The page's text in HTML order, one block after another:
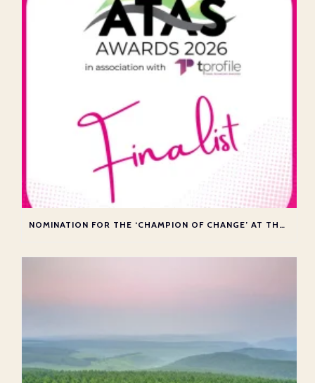
NOMINATION FOR THE ‘CHAMPION OF CHANGE’ AT THE ATAS AWARDS